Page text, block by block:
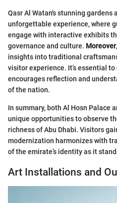
Qasr Al Watan's stunning gardens
unforgettable experience, where
engage with interactive exhibits
governance and culture. Moreover
insights into traditional
visitor experience. It’s essential
encourages reflection and
of the nation.
In summary, both Al Hosn Palace
unique opportunities to observe
richness of Abu Dhabi. Visitors
modernization harmonizes with
of the emirate’s identity as it
Art Installations and